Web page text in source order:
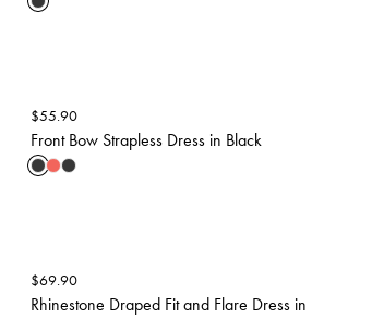
$55.90
Front Bow Strapless Dress in Black
$69.90
Rhinestone Draped Fit and Flare Dress in